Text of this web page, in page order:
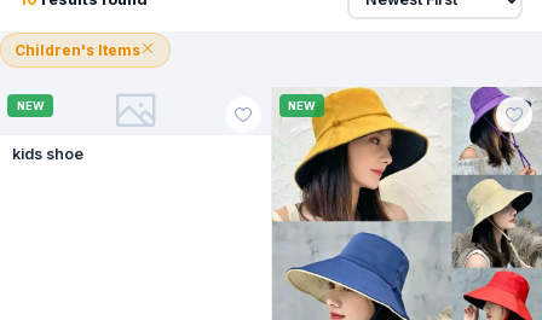
Children's Items
NEW
kids shoe
NEW